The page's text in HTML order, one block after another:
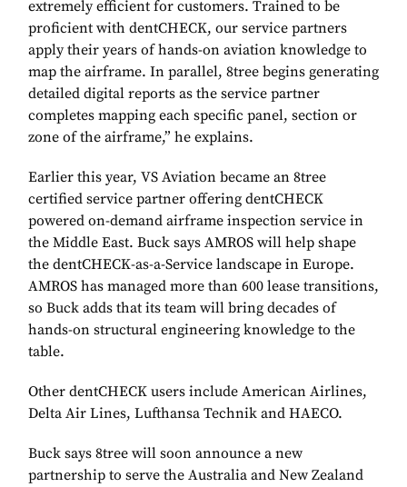
extremely efficient for customers. Trained to be
proficient with dentCHECK, our service partners
apply their years of hands-on aviation knowledge to
map the airframe. In parallel, 8tree begins generating
detailed digital reports as the service partner
completes mapping each specific panel, section or
zone of the airframe,” he explains.
Earlier this year, VS Aviation became an 8tree
certified service partner offering dentCHECK
powered on-demand airframe inspection service in
the Middle East. Buck says AMROS will help shape
the dentCHECK-as-a-Service landscape in Europe.
AMROS has managed more than 600 lease transitions,
so Buck adds that its team will bring decades of
hands-on structural engineering knowledge to the
table.
Other dentCHECK users include American Airlines,
Delta Air Lines, Lufthansa Technik and HAECO.
Buck says 8tree will soon announce a new
partnership to serve the Australia and New Zealand